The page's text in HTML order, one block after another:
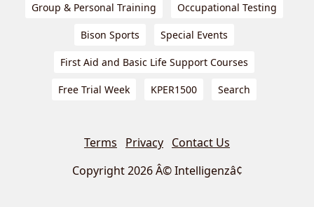
Group & Personal Training Occupational Testing
Bison Sports Special Events
First Aid and Basic Life Support Courses
Free Trial Week KPER1500 Search
Terms Privacy Contact Us
Copyright 2026 Â© Intelligenzâ¢